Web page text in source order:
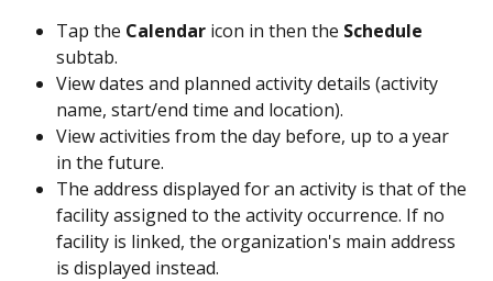
Tap the Calendar icon in then the Schedule
subtab.
View dates and planned activity details (activity
name, start/end time and location).
View activities from the day before, up to a year
in the future.
The address displayed for an activity is that of the
facility assigned to the activity occurrence. If no
facility is linked, the organization's main address
is displayed instead.